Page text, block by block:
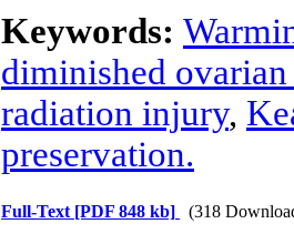
Keywords:
diminished ovarian
radiation injury,
preservation.
Full-Text [PDF 848 kb] (318